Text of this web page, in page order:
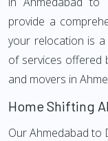
provide a
your relocation is
of services offered
and movers in
Home Shifting
Our Ahmedabad to